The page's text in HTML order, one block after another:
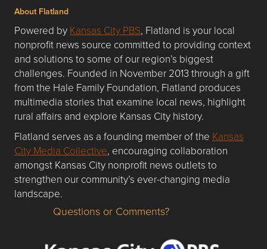
About Flatland
Powered by Kansas City PBS, Flatland is your local
nonprofit news source committed to providing context
and solutions to some of our region’s biggest
challenges. Founded in November 2013 through a gift
from the Hale Family Foundation, Flatland produces
multimedia stories that examine local news, highlight
rural affairs and explore Kansas City history.
Flatland serves as a founding member of the Kansas
City Media Collective, encouraging collaboration
amongst Kansas City nonprofit news outlets to
strengthen our community’s ever-changing media
landscape.
Questions or Comments about flatlandkc.com?
Questions or Comments?